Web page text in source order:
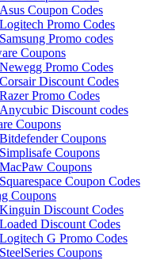
Asus Coupon Codes
Logitech Promo Codes
Samsung Promo codes
Coupons
Newegg Promo Codes
Corsair Discount Codes
Razer Promo Codes
Anycubic Discount codes
Coupons
Bitdefender Coupons
Simplisafe Coupons
MacPaw Coupons
Squarespace Coupon Codes
Coupons
Kinguin Discount Codes
Loaded Discount Codes
Logitech G Promo Codes
SteelSeries Coupons